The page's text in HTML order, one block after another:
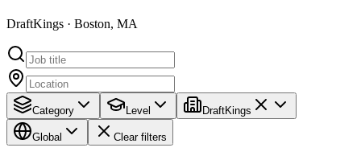
DraftKings · Boston, MA
Category Level DraftKings
Global Clear filters